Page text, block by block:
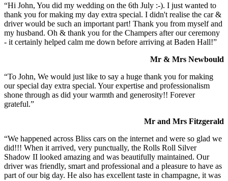
“Hi John, You did my wedding on the 6th July :-). I just wanted to
thank you for making my day extra special. I didn't realise the car &
driver would be such an important part! Thank you from myself and
my husband. Oh & thank you for the Champers after our ceremony
- it certainly helped calm me down before arriving at Baden Hall!”
Mr & Mrs Newbould
“To John, We would just like to say a huge thank you for making
our special day extra special. Your expertise and professionalism
shone through as did your warmth and generosity!! Forever
grateful.”
Mr and Mrs Fitzgerald
“We happened across Bliss cars on the internet and were so glad we
did!!! When it arrived, very punctually, the Rolls Roll Silver
Shadow II looked amazing and was beautifully maintained. Our
driver was friendly, smart and professional and a pleasure to have as
part of our big day. He also has excellent taste in champagne, it was